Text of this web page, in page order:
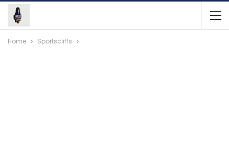
Home Sportscliffs